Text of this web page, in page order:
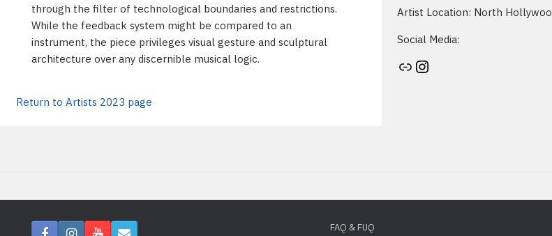
through the filter of technological boundaries and restrictions.
While the feedback system might be compared to an
instrument, the piece privileges visual gesture and sculptural
architecture over any discernible musical logic.
Return to Artists 2023 page
Artist Location: North
Social Media:
Artist's website Instagram
FAQ & FUQ